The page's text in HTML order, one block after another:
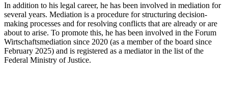
In addition to his legal career, he has been involved in mediation for
several years. Mediation is a procedure for structuring decision-
making processes and for resolving conflicts that are already or are
about to arise. To promote this, he has been involved in the Forum
Wirtschaftsmediation since 2020 (as a member of the board since
February 2025) and is registered as a mediator in the list of the
Federal Ministry of Justice.